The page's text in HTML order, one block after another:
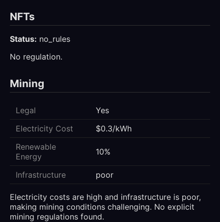
NFTs
Status: no_rules
No regulation.
Mining
Legal
Yes
Electricity Cost
$0.3/kWh
Renewable
Energy
10%
Infrastructure poor
Electricity costs are high and infrastructure is poor,
making mining conditions challenging. No explicit
mining regulations found.